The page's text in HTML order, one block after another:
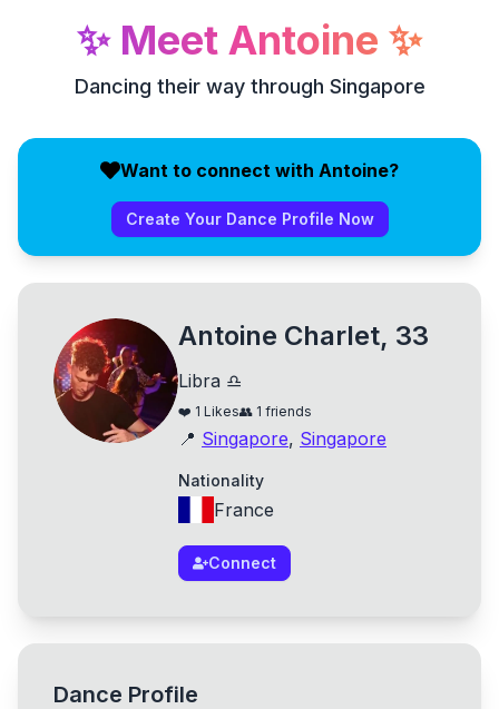
✨ Meet Antoine ✨
Dancing their way through Singapore
Want to connect with Antoine?
Create Your Dance Profile Now
Antoine Charlet, 33
Libra ♎
❤️ 1 Likes👥 1 friends
📍 Singapore, Singapore
Nationality
France
Connect
Dance Profile